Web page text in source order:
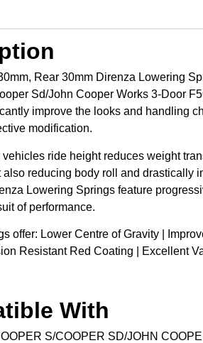
Rear 30mm Direnza Lowering
Sd/John Cooper Works 3-Door
improve the looks and handling
modification.
vehicles ride height reduces weight
also reducing body roll and drastically
Lowering Springs feature
of performance.
offer: Lower Centre of Gravity |
Resistant Red Coating | Excellent
With
S/COOPER SD/JOHN